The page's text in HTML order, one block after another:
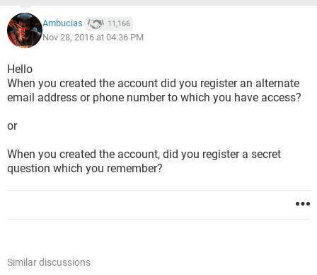
Ambucias 11,166
Nov 28, 2016 at 04:36 PM
Hello
When you created the account did you register an alternate
email address or phone number to which you have access?
or
When you created the account, did you register a secret
question which you remember?
Similar discussions